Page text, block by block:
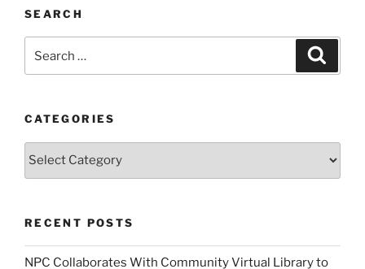
SEARCH
for:
CATEGORIES
Categories
RECENT POSTS
NPC Collaborates With Community Virtual Library to